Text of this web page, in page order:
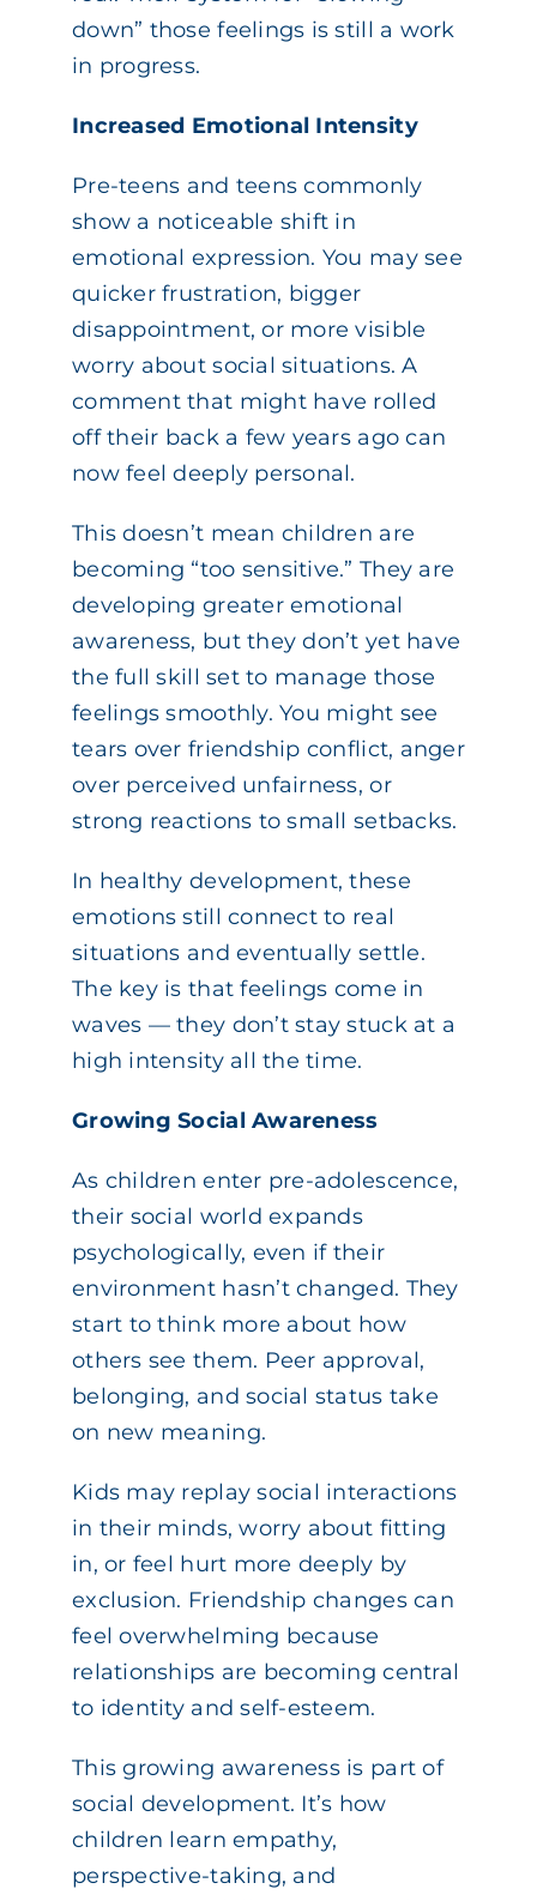
down” those feelings is still a work
in progress.
Increased Emotional Intensity
Pre-teens and teens commonly
show a noticeable shift in
emotional expression. You may see
quicker frustration, bigger
disappointment, or more visible
worry about social situations. A
comment that might have rolled
off their back a few years ago can
now feel deeply personal.
This doesn’t mean children are
becoming “too sensitive.” They are
developing greater emotional
awareness, but they don’t yet have
the full skill set to manage those
feelings smoothly. You might see
tears over friendship conflict, anger
over perceived unfairness, or
strong reactions to small setbacks.
In healthy development, these
emotions still connect to real
situations and eventually settle.
The key is that feelings come in
waves — they don’t stay stuck at a
high intensity all the time.
Growing Social Awareness
As children enter pre-adolescence,
their social world expands
psychologically, even if their
environment hasn’t changed. They
start to think more about how
others see them. Peer approval,
belonging, and social status take
on new meaning.
Kids may replay social interactions
in their minds, worry about fitting
in, or feel hurt more deeply by
exclusion. Friendship changes can
feel overwhelming because
relationships are becoming central
to identity and self-esteem.
This growing awareness is part of
social development. It’s how
children learn empathy,
perspective-taking, and